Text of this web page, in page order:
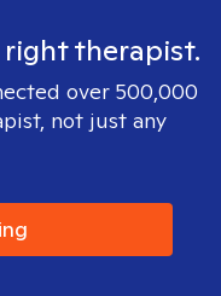
therapist.
over 500,000
not just any